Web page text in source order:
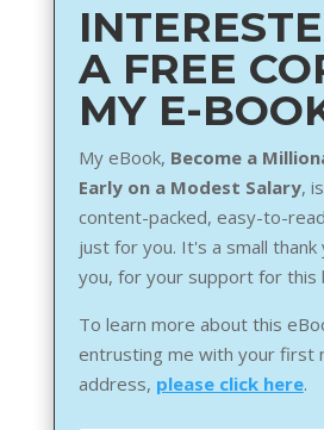
A FREE
MY E-
My eBook, Become a
Early on a Modest Salary,
content-packed, easy-to-
just for you. It's a small
you, for your support for this
To learn more about this
entrusting me with your first
address, please click here.